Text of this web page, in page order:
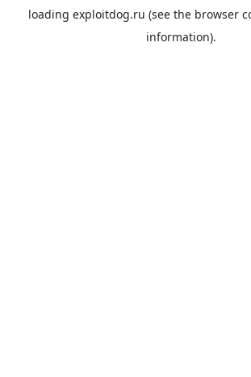
loading exploitdog.ru (see the browser
information).